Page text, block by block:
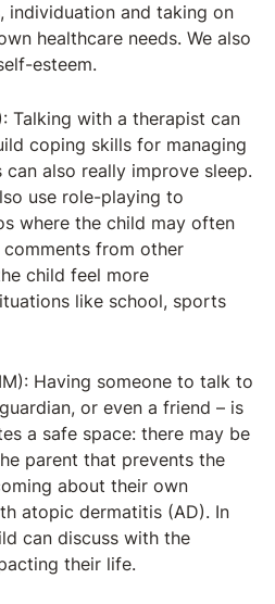
individuation and taking on
healthcare needs. We also
esteem.
Talking with a therapist can
coping skills for managing
can also really improve sleep.
use role-playing to
where the child may often
from other
child feel more
like school, sports
Having someone to talk to
or even a friend – is
a safe space: there may be
parent that prevents the
about their own
atopic dermatitis (AD). In
can discuss with the
their life.